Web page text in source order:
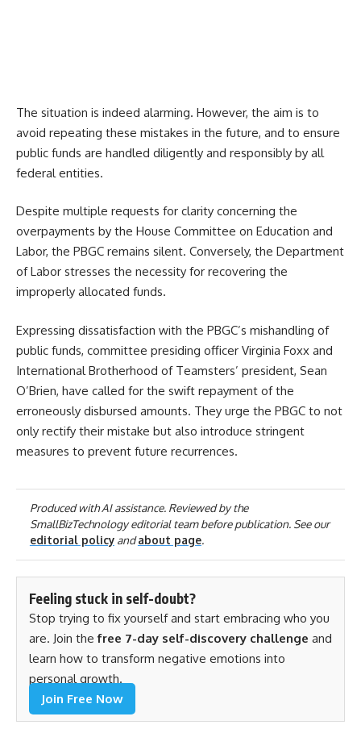
The situation is indeed alarming. However, the aim is to
avoid repeating these mistakes in the future, and to ensure
public funds are handled diligently and responsibly by all
federal entities.
Despite multiple requests for clarity concerning the
overpayments by the House Committee on Education and
Labor, the PBGC remains silent. Conversely, the Department
of Labor stresses the necessity for recovering the
improperly allocated funds.
Expressing dissatisfaction with the PBGC’s mishandling of
public funds, committee presiding officer Virginia Foxx and
International Brotherhood of Teamsters’ president, Sean
O’Brien, have called for the swift repayment of the
erroneously disbursed amounts. They urge the PBGC to not
only rectify their mistake but also introduce stringent
measures to prevent future recurrences.
Produced with AI assistance. Reviewed by the
SmallBizTechnology editorial team before publication. See our
editorial policyandabout page.
Feeling stuck in self-doubt?
Stop trying to fix yourself and start embracing who you
are. Join thefree 7-day self-discovery challenge and
learn how to transform negative emotions into
personal growth.
Join Free Now